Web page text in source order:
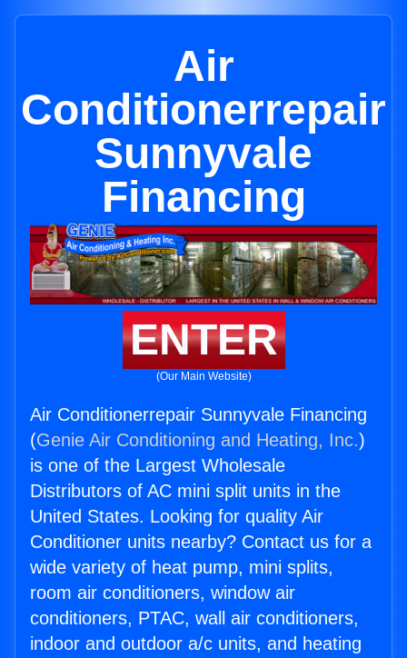
Air
Conditionerrepair
Sunnyvale
Financing
ENTER
(Our Main Website)
Air Conditionerrepair Sunnyvale Financing
(Genie Air Conditioning and Heating, Inc.)
is one of the Largest Wholesale
Distributors of AC mini split units in the
United States. Looking for quality Air
Conditioner units nearby? Contact us for a
wide variety of heat pump, mini splits,
room air conditioners, window air
conditioners, PTAC, wall air conditioners,
indoor and outdoor a/c units, and heating